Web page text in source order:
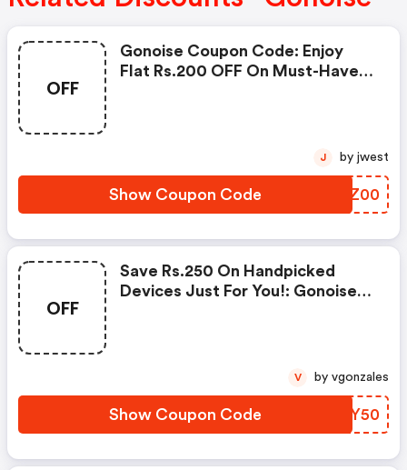
OFF
Gonoise Coupon Code: Enjoy
Flat Rs.200 OFF On Must-Have
Show Coupon Code GYXZ00
J by jwest
OFF
Save Rs.250 On Handpicked
Devices Just For You!: Gonoise
Show Coupon Code FBOY50
V by vgonzales